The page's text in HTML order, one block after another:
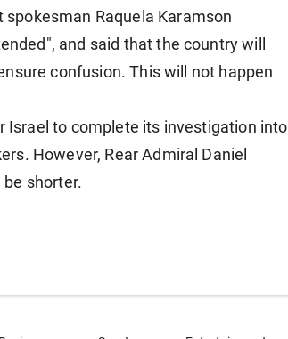
Raquela Karamson
and said that the country will
confusion. This will not happen
Israel to complete its investigation into
However, Rear Admiral Daniel
be shorter.